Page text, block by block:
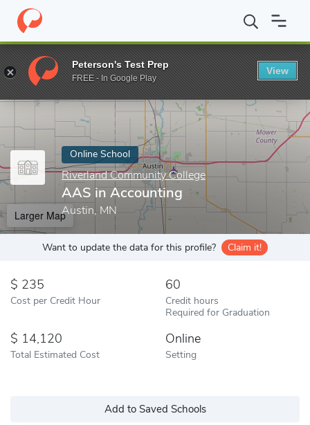
Home Online Schools Riverland Community College AAS in
Enter a keyword
Online School
Riverland Community College
AAS in Accounting
Austin, MN
Larger Map
Want to update the data for this profile? Claim it!
235
Cost per Credit Hour
60
Credit hours
Required for Graduation
14,120
Total Estimated Cost
Online
Setting
Add to Saved Schools
Peterson's Test Prep
FREE - In Google Play
View